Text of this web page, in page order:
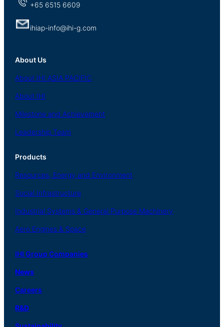
+65 6515 6609
ihiap-info@ihi-g.com
About Us
About IHI ASIA PACIFIC
About IHI
Milestone and Achievement
Leadership Team
Products
Resources, Energy and Environment
Social Infrastructure
Industrial Systems & General Purpose Machinery
Aero Engines & Space
IHI Group Companies
News
Careers
R&D